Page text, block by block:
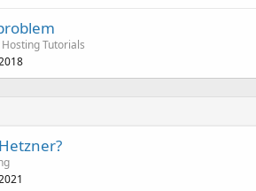
Tutorials